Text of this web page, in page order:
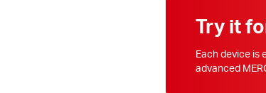
Try it
Each device is
advanced